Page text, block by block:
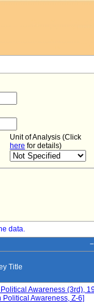
Unit of Analysis (Click
here for details)
data.
Title
Awareness (3rd),
Awareness, Z-6]